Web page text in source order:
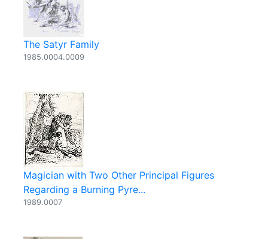
The Satyr Family
1985.0004.0009
Magician with Two Other Principal Figures
Regarding a Burning Pyre...
1989.0007